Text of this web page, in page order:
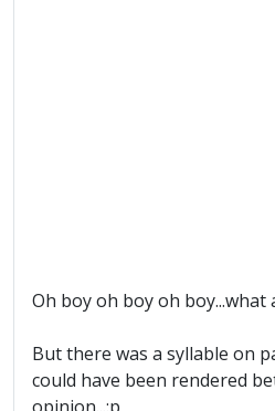
Oh boy oh boy oh boy...what
But there was a syllable on
could have been rendered